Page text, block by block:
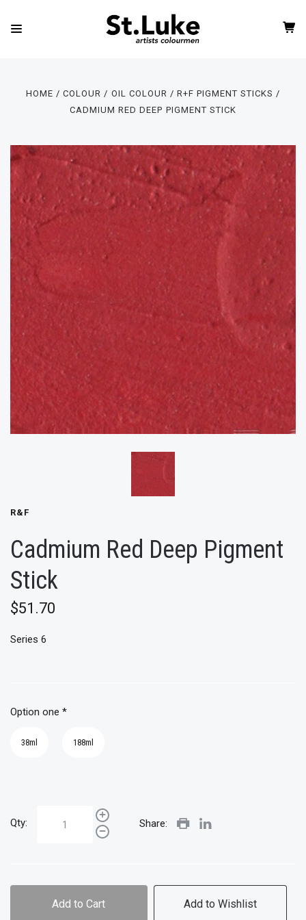
HOME COLOUR OIL COLOUR
R+F PIGMENT STICKS
CADMIUM RED DEEP PIGMENT STICK
R&F
Cadmium Red Deep Pigment
Stick
$51.70
Series 6
Option one *
38ml 188ml
Qty: Share:
Add to Cart Add to Wishlist